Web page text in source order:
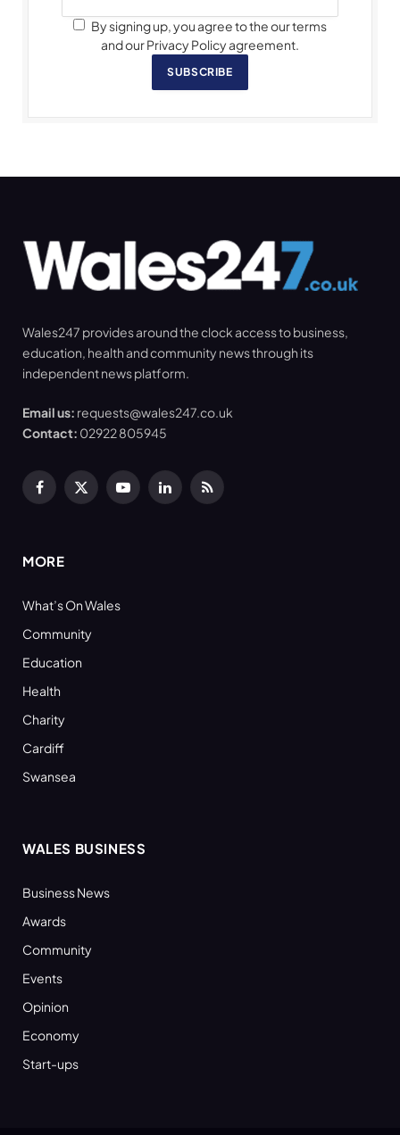
By signing up, you agree to the our terms
and our Privacy Policy agreement.
SUBSCRIBE
Wales247 provides around the clock access to business,
education, health and community news through its
independent news platform.
Email us: requests@wales247.co.uk
Contact: 02922 805945
Facebook
X
YouTubeLinkedInRSS
MORE
What’s On Wales
Community
Education
Health
Charity
Cardiff
Swansea
WALES BUSINESS
Business News
Awards
Community
Events
Opinion
Economy
Start-ups